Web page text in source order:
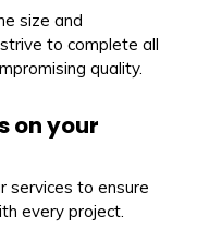
size and
to complete all
quality.
on your
services to ensure
every project.